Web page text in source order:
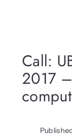
Call:
2017